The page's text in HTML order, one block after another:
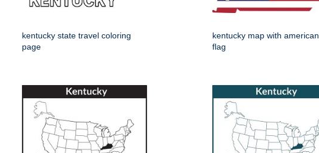
kentucky state travel coloring
page
kentucky map with american
flag